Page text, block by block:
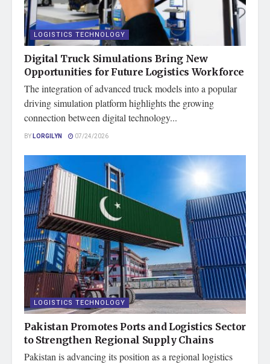
LOGISTICS TECHNOLOGY
Digital Truck Simulations Bring New
Opportunities for Future Logistics Workforce
The integration of advanced truck models into a popular
driving simulation platform highlights the growing
connection between digital technology...
BYLORGILYN 07/24/2026
LOGISTICS TECHNOLOGY
Pakistan Promotes Ports and Logistics Sector
to Strengthen Regional Supply Chains
Pakistan is advancing its position as a regional logistics